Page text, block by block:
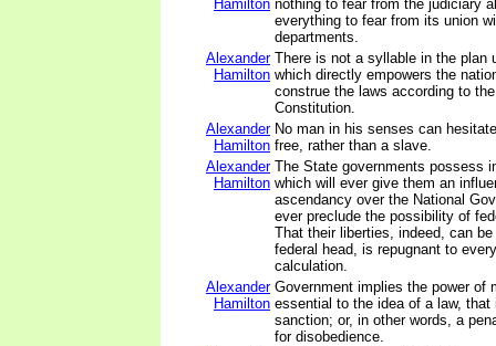
Hamilton nothing to fear from the judiciary
everything to fear from its union
departments.
Alexander
Hamilton
There is not a syllable in the plan
which directly empowers the
construe the laws according to
Constitution.
Alexander
Hamilton
No man in his senses can
free, rather than a slave.
Alexander
Hamilton
The State governments possess
which will ever give them an
ascendancy over the National
ever preclude the possibility of
That their liberties, indeed, can
federal head, is repugnant to
calculation.
Alexander
Hamilton
Government implies the power of
essential to the idea of a law, that
sanction; or, in other words, a
for disobedience.